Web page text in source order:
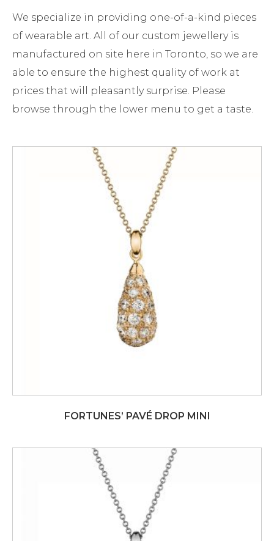
We specialize in providing one-of-a-kind pieces
of wearable art. All of our custom jewellery is
manufactured on site here in Toronto, so we are
able to ensure the highest quality of work at
prices that will pleasantly surprise. Please
browse through the lower menu to get a taste.
FORTUNES’ PAVÉ DROP MINI